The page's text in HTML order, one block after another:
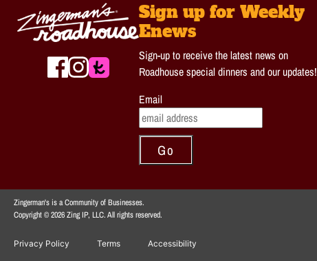
Sign up for Weekly
Enews
Sign-up to receive the latest news on
Roadhouse special dinners and our updates!
Email
Zingerman's is a Community of Businesses.
Copyright © 2026 Zing IP, LLC. All rights reserved.
Privacy Policy Terms Accessibility